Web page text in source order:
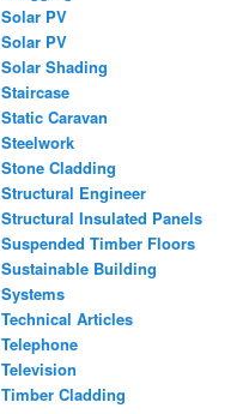
Solar PV
Solar PV
Solar Shading
Staircase
Static Caravan
Steelwork
Stone Cladding
Structural Engineer
Structural Insulated Panels
Suspended Timber Floors
Sustainable Building
Systems
Technical Articles
Telephone
Television
Timber Cladding